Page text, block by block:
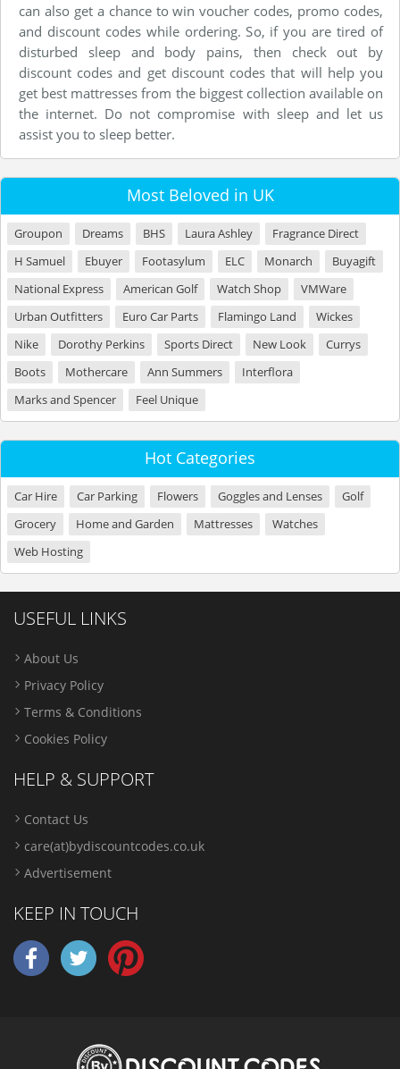
can also get a chance to win voucher codes, promo codes,
and discount codes while ordering. So, if you are tired of
disturbed sleep and body pains, then check out by
discount codes and get discount codes that will help you
get best mattresses from the biggest collection available on
the internet. Do not compromise with sleep and let us
assist you to sleep better.
Most Beloved in UK
Groupon Dreams BHS Laura Ashley
Fragrance Direct
H Samuel
Ebuyer Footasylum ELC Monarch
Buyagift
National Express
American Golf Watch Shop
VMWare
Urban Outfitters
Euro Car Parts Flamingo Land
Wickes
Nike
Dorothy Perkins Sports Direct New Look
Currys
Boots
Mothercare Ann Summers
Interflora
Marks and Spencer
Feel Unique
Hot Categories
Car Hire Car Parking Flowers Goggles and Lenses
Golf
Grocery
Home and Garden Mattresses
Watches
Web Hosting
USEFUL LINKS
About Us
Privacy Policy
Terms & Conditions
Cookies Policy
HELP & SUPPORT
Contact Us
care(at)bydiscountcodes.co.uk
Advertisement
KEEP IN TOUCH